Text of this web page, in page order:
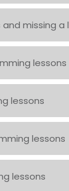
missing a
lessons
lessons
lessons
lessons